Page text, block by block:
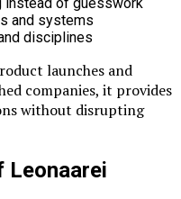
and systems
disciplines
launches and
companies, it provides
without disrupting
Leonaarei